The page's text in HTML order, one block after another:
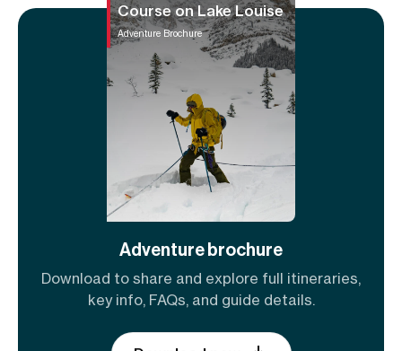
Course on Lake Louise
Adventure Brochure
Adventure brochure
Download to share and explore full itineraries,
key info, FAQs, and guide details.